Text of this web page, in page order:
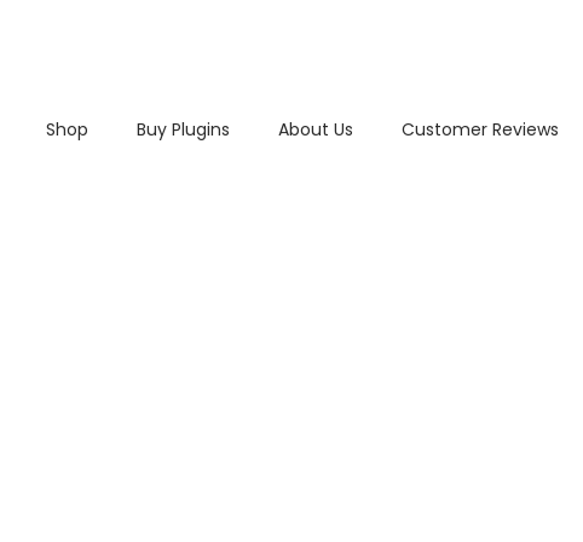
Shop Buy Plugins About Us Customer Reviews